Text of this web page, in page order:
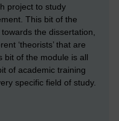
project to study
This bit of the
the dissertation,
‘theorists’ that are
bit of the module is all
of academic training
specific field of study.